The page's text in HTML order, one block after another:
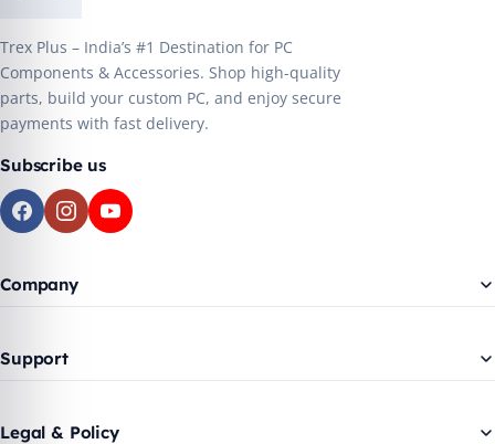
Trex Plus – India’s #1 Destination for PC
Components & Accessories. Shop high-quality
parts, build your custom PC, and enjoy secure
payments with fast delivery.
Subscribe us
Company
Support
Legal & Policy